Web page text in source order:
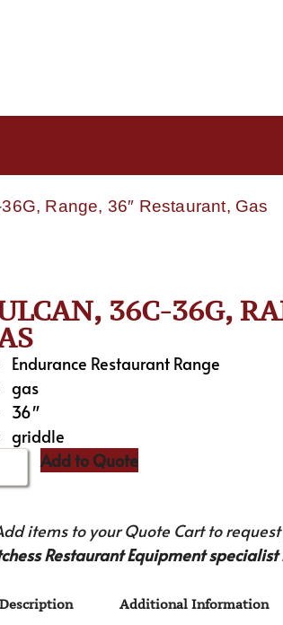
Range, 36″ Restaurant, Gas
36C-36G,
Endurance Restaurant Range
gas
36″
griddle
Add to Quote
items to your Quote Cart to
Restaurant Equipment specialist
Description Additional Information